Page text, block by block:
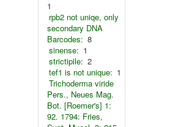
1
rpb2 not uniqe, only
secondary DNA
Barcodes: 8
sinense: 1
strictipile: 2
tef1 is not unique: 1
Trichoderma viride
Pers., Neues Mag.
Bot. [Roemer's] 1:
92. 1794: Fries,